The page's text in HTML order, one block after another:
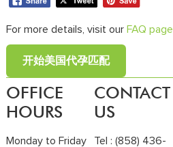
For more details, visit our FAQ page
开始美国代孕匹配
OFFICE
HOURS
Monday to Friday
CONTACT
US
Tel : (858) 436-